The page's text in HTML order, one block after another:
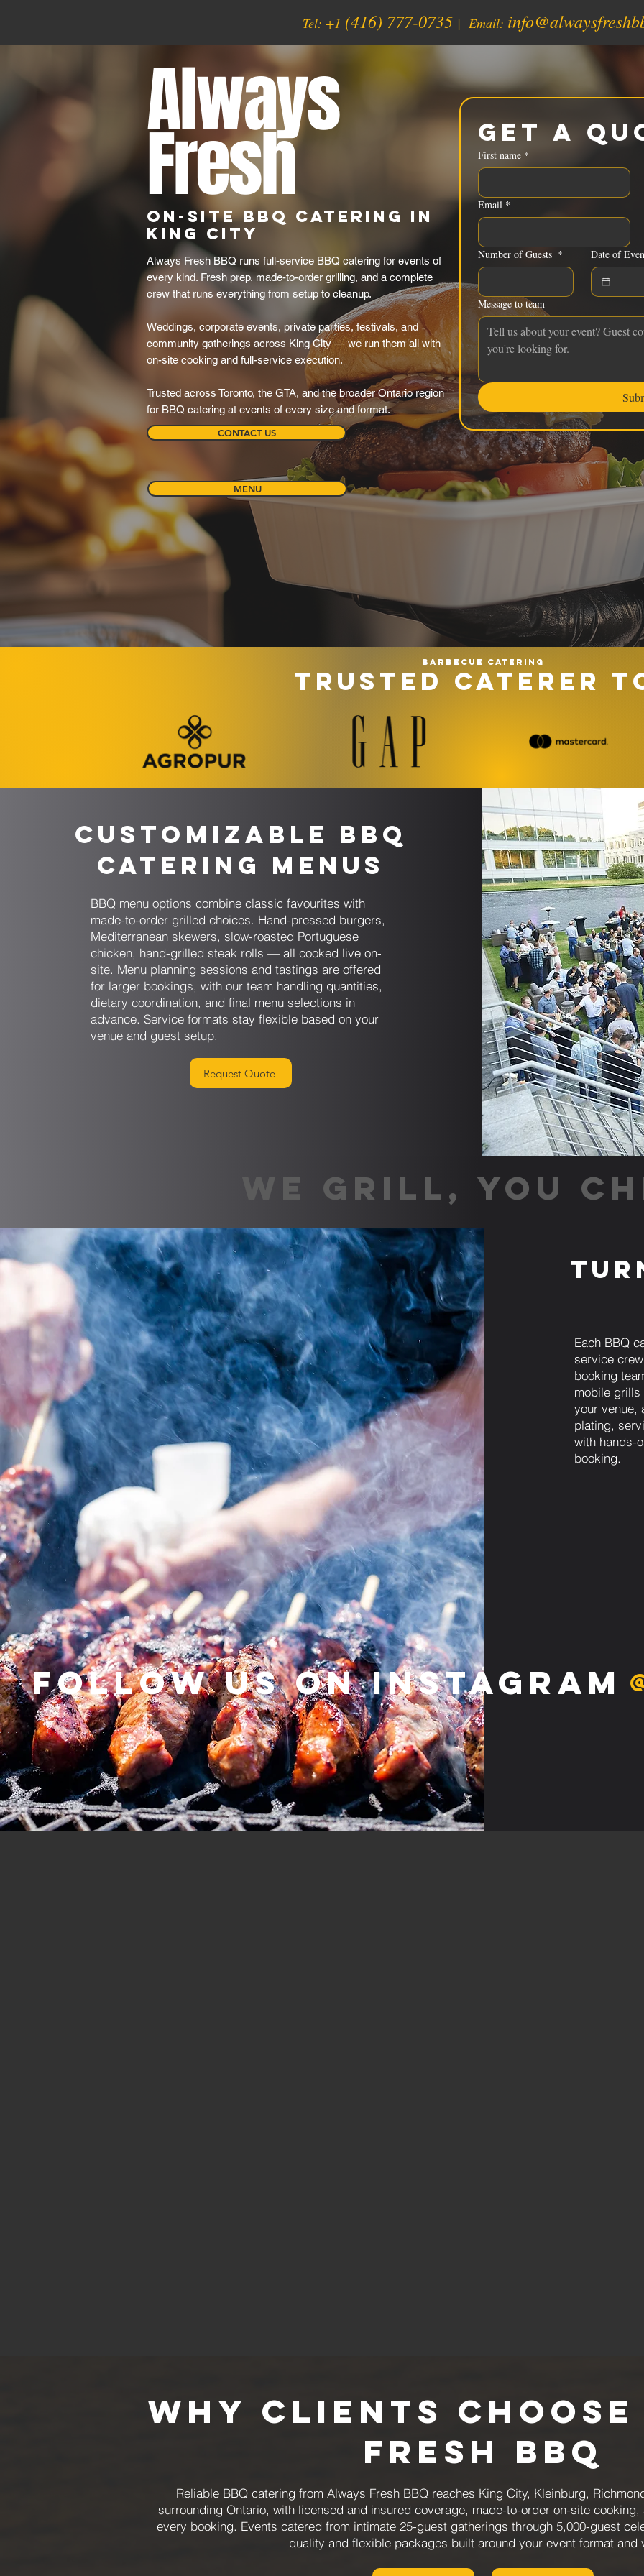
Tel: +1 (416) 777-0735| Email:
Always
Fresh
On-Site BBQ Catering in
King City
Always Fresh BBQ runs full-service BBQ catering for events of
every kind. Fresh prep, made-to-order grilling, and a complete
crew that runs everything from setup to cleanup.
Weddings, corporate events, private parties, festivals, and
community gatherings across King City — we run them all with
on-site cooking and full-service execution.
Trusted across Toronto, the GTA, and the broader Ontario region
for BBQ catering at events of every size and format.
CONTACT US
Get a
First name *
Email *
Number of Guests * Date of
Message to team
MENU
Barbecue catering
TRUSTED CATERER
Customizable BBQ
Catering Menus
BBQ menu options combine classic favourites with
made-to-order grilled choices. Hand-pressed burgers,
Mediterranean skewers, slow-roasted Portuguese
chicken, hand-grilled steak rolls — all cooked live on-
site. Menu planning sessions and tastings are offered
for larger bookings, with our team handling quantities,
dietary coordination, and final menu selections in
advance. Service formats stay flexible based on your
venue and guest setup.
Request Quote
WE GRILL, YOU
Each BBQ
service
booking
mobile
your venue,
plating,
with hands-
booking.
Follow us on Instagram
Why Clients
Fresh BBQ
Reliable BBQ catering from Always Fresh BBQ reaches King City, Kleinburg,
surrounding Ontario, with licensed and insured coverage, made-to-order on-site
every booking. Events catered from intimate 25-guest gatherings through 5,000-guest
quality and flexible packages built around your event format and